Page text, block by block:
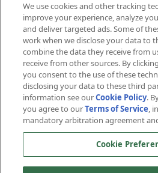
Blood
Users
™ & © 2026 CBS Studios Inc. © 2026 Paramount Pictures
are trademarks of CBS Studios Inc. All Rights Reserved.
We use cookies and other tracking
improve your experience, analyze
and deliver targeted ads. Some of
work when we disclose your data to
combine the data they receive from
receive from other sources. By
you consent to the use of these
disclosing your data to these third
information see ourCookie Policy.
you agree to ourTerms of Service,
mandatory arbitration agreement
Cookie